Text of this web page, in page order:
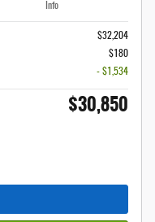
Info
$32,204
$180
- $1,534
$30,850